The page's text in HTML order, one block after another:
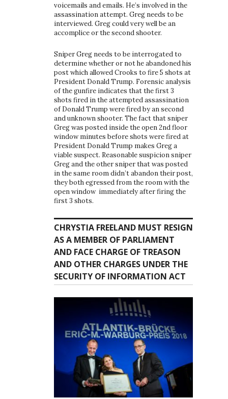
voicemails and emails. He’s involved in the
assassination attempt. Greg needs to be
interviewed. Greg could very well be an
accomplice or the second shooter.
Sniper Greg needs to be interrogated to
determine whether or not he abandoned his
post which allowed Crooks to fire 5 shots at
President Donald Trump. Forensic analysis
of the gunfire indicates that the first 3
shots fired in the attempted assassination
of Donald Trump were fired by an second
and unknown shooter. The fact that sniper
Greg was posted inside the open 2nd floor
window minutes before shots were fired at
President Donald Trump makes Greg a
viable suspect. Reasonable suspicion sniper
Greg and the other sniper that was posted
in the same room didn’t abandon their post,
they both egressed from the room with the
open window immediately after firing the
first 3 shots.
CHRYSTIA FREELAND MUST RESIGN
AS A MEMBER OF PARLIAMENT
AND FACE CHARGE OF TREASON
AND OTHER CHARGES UNDER THE
SECURITY OF INFORMATION ACT